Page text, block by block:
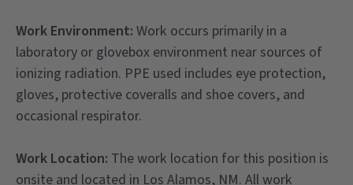
Work Environment: Work occurs primarily in a
laboratory or glovebox environment near sources of
ionizing radiation. PPE used includes eye protection,
gloves, protective coveralls and shoe covers, and
occasional respirator.
Work Location: The work location for this position is
onsite and located in Los Alamos, NM. All work